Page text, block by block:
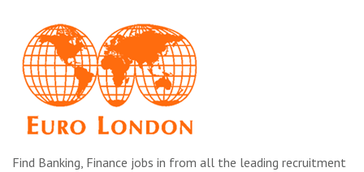
Find Banking, Finance jobs in from all the leading recruitment